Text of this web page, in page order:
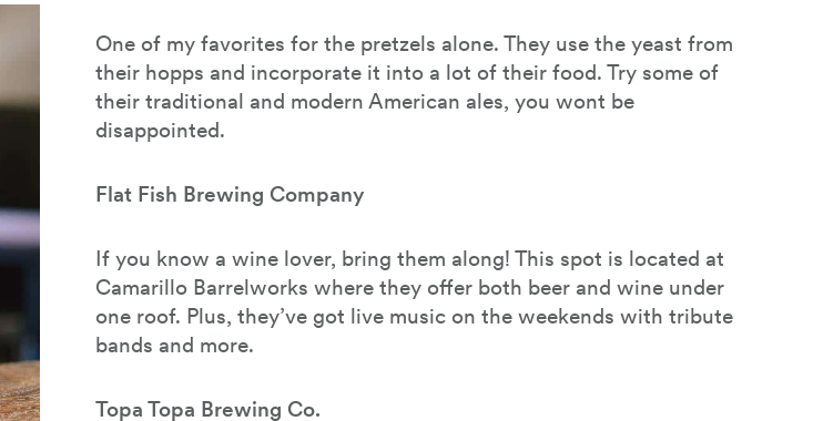
One of my favorites for the pretzels alone. They use the yeast from
their hopps and incorporate it into a lot of their food. Try some of
their traditional and modern American ales, you wont be
disappointed.
Flat Fish Brewing Company
If you know a wine lover, bring them along! This spot is located at
Camarillo Barrelworks where they offer both beer and wine under
one roof. Plus, they’ve got live music on the weekends with tribute
bands and more.
Topa Topa Brewing Co.